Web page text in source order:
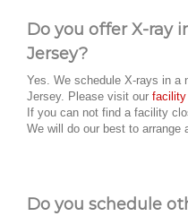
Do you offer X-ray
Jersey?
Yes. We schedule X-rays in a
Jersey. Please visit our facility
If you can not find a facility
We will do our best to arrange
Do you schedule